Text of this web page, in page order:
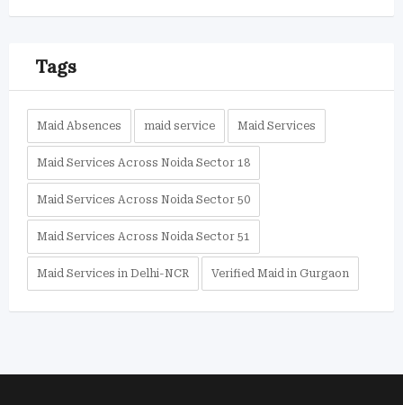
Tags
Maid Absences maid service Maid Services
Maid Services Across Noida Sector 18
Maid Services Across Noida Sector 50
Maid Services Across Noida Sector 51
Maid Services in Delhi-NCR Verified Maid in Gurgaon